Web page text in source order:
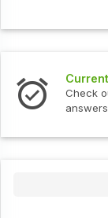
Check